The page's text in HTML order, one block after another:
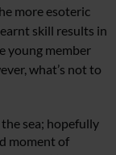
more esoteric
skill results in
young member
what’s not to
sea; hopefully
moment of